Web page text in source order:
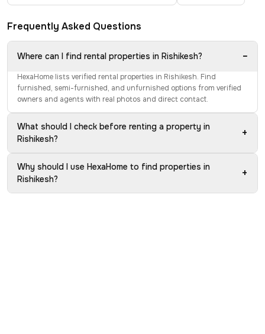
Frequently Asked Questions
Where can I find rental properties in Rishikesh? −
HexaHome lists verified rental properties in Rishikesh. Find
furnished, semi-furnished, and unfurnished options from verified
owners and agents with real photos and direct contact.
What should I check before renting a property in
Rishikesh?
+
Why should I use HexaHome to find properties in
Rishikesh?
+